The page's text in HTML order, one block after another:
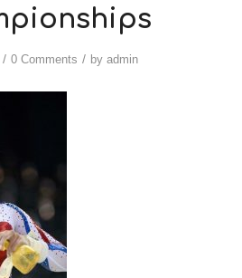
/ 0 Comments / byadmin